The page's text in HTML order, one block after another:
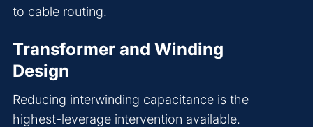
to cable routing.
Transformer and Winding
Design
Reducing interwinding capacitance is the
highest-leverage intervention available.